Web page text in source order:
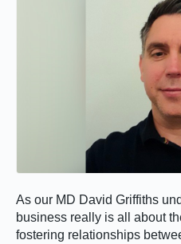
As our MD David Griffiths
business really is all about
fostering relationships